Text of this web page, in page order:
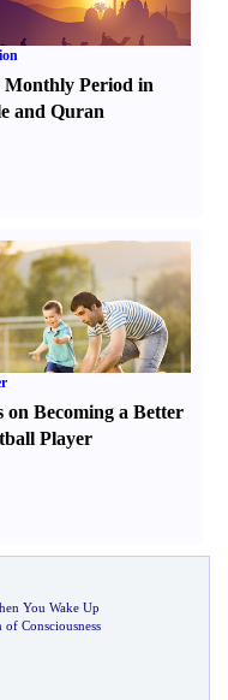
Monthly Period in
and Quran
on Becoming a Better
Player
You Wake Up
Consciousness